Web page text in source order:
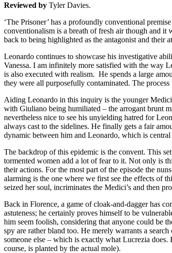
Reviewed by Tyler Davies.
‘The Prisoner’ has a profoundly conventional
conventionalism is a breath of fresh air though and it
back to being highlighted as the antagonist and their
Leonardo continues to showcase his investigative
Vanessa. I am infinitely more satisfied with the way
is also executed with realism. He spends a large
they were all purposefully contaminated. The
Aiding Leonardo in this inquiry is the younger
with Giuliano being humiliated – the arrogant brunt
nevertheless nice to see his unyielding hatred for
always cast to the sidelines. He finally gets a fair
dynamic between him and Leonardo, which is
The backdrop of this epidemic is the convent. This
tormented women add a lot of fear to it. Not only is
their actions. For the most part of the episode the
alarming is the one where we first see the effects of
seized her soul, incriminates the Medici’s and then
Back in Florence, a game of cloak-and-dagger has
astuteness; he certainly proves himself to be
him seem foolish, considering that anyone could be
spy are rather bland too. He merely warrants a
someone else – which is exactly what Lucrezia
course, is planted by the actual mole).